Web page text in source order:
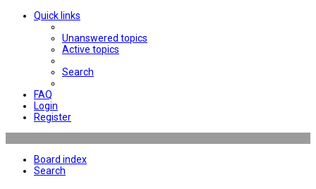
Quick links
Unanswered topics
Active topics
Search
FAQ
Login
Register
Board index
Search